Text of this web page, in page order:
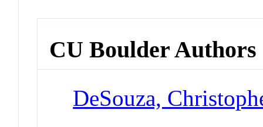
CU Boulder Authors
DeSouza,